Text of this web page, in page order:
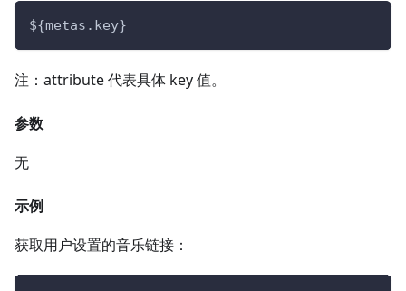
${metas.key}
注：attribute 代表具体 key 值。
参数
无
示例
获取用户设置的音乐链接：